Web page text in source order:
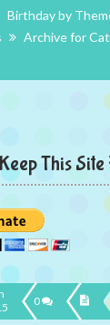
Birthday by
Archive for
This Site
0